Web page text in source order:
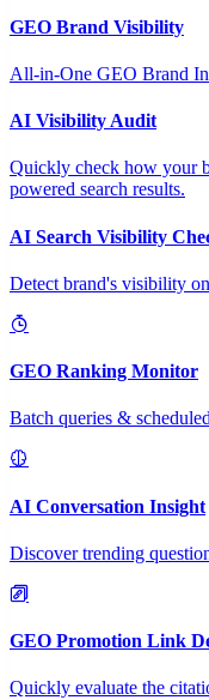
GEO Brand Visibility
All-in-One GEO Brand
AI Visibility Audit
Quickly check how your
powered search results.
AI Search Visibility
Detect brand's visibility
GEO Ranking Monitor
Batch queries &
AI Conversation Insight
Discover trending
GEO Promotion Link
Quickly evaluate the